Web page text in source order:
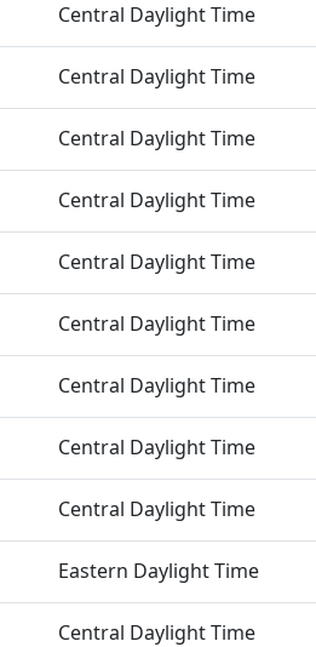
Central Daylight Time
Central Daylight Time
Central Daylight Time
Central Daylight Time
Central Daylight Time
Central Daylight Time
Central Daylight Time
Central Daylight Time
Central Daylight Time
Eastern Daylight Time
Central Daylight Time